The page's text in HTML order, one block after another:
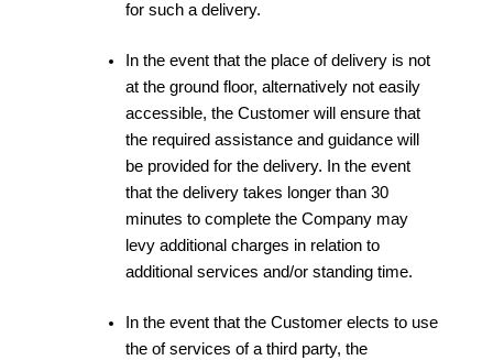
for such a delivery.
In the event that the place of delivery is not
at the ground floor, alternatively not easily
accessible, the Customer will ensure that
the required assistance and guidance will
be provided for the delivery. In the event
that the delivery takes longer than 30
minutes to complete the Company may
levy additional charges in relation to
additional services and/or standing time.
In the event that the Customer elects to use
the of services of a third party, the